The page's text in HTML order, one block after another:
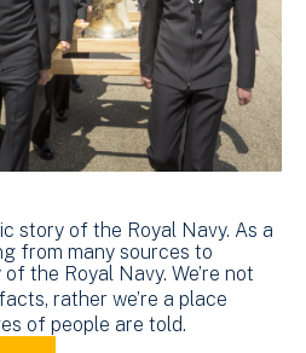
story of the Royal Navy. As a
from many sources to
the Royal Navy. We’re not
rather we’re a place
of people are told.